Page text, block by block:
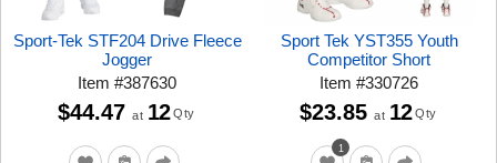
Sport-Tek STF204 Drive Fleece
Jogger
Item#387630
$44.47 at 12 Qty
Sport Tek YST355 Youth
Competitor Short
Item#330726
1
$23.85 at 12 Qty